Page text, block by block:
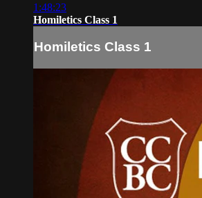
1:48:23
Homiletics Class 1
Homiletics Class 1